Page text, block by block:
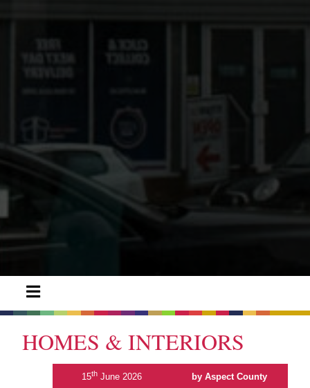
HOMES & INTERIORS
15thJune 2026 by Aspect County